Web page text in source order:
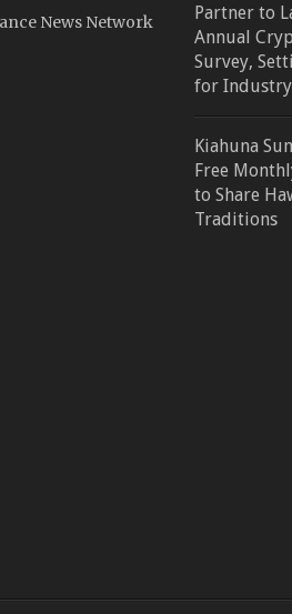
News Network
Partner to
Annual
Survey,
for Industry
Kiahuna
Free
to Share
Traditions